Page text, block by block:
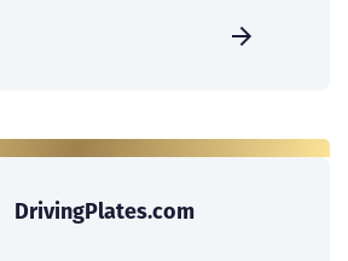
DrivingPlates.com